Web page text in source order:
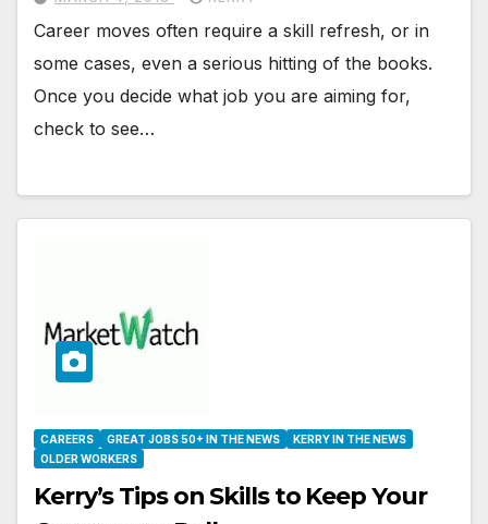
Career moves often require a skill refresh, or in
some cases, even a serious hitting of the books.
Once you decide what job you are aiming for,
check to see…
CAREERS GREAT JOBS 50+ IN THE NEWS
KERRY IN THE NEWS
OLDER WORKERS
Kerry’s Tips on Skills to Keep Your